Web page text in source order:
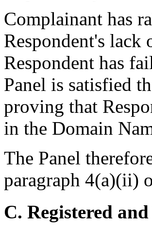
Complainant has
Respondent's lack
Respondent has
Panel is satisfied
proving that
in the Domain
The Panel
paragraph 4(a)(ii)
C. Registered